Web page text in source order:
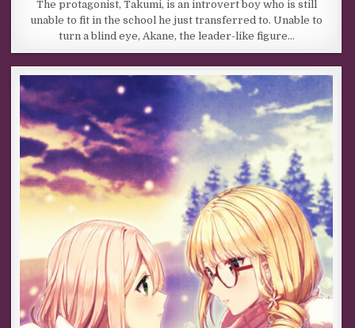
The protagonist, Takumi, is an introvert boy who is still
unable to fit in the school he just transferred to. Unable to
turn a blind eye, Akane, the leader-like figure…